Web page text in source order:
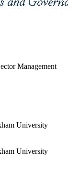
Management
University
University